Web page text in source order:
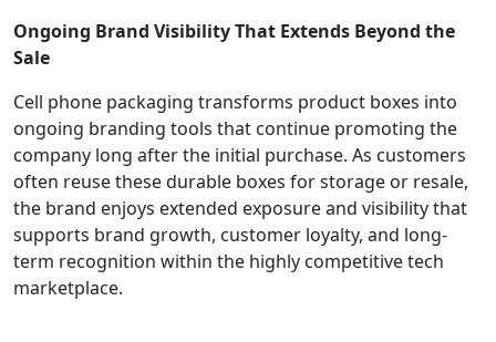
Ongoing Brand Visibility That Extends Beyond the
Sale
Cell phone packaging transforms product boxes into
ongoing branding tools that continue promoting the
company long after the initial purchase. As customers
often reuse these durable boxes for storage or resale,
the brand enjoys extended exposure and visibility that
supports brand growth, customer loyalty, and long-
term recognition within the highly competitive tech
marketplace.